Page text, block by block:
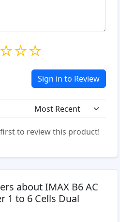
☆
☆
☆
Sign in to Review
to review this product!
about IMAX B6 AC
1 to 6 Cells Dual